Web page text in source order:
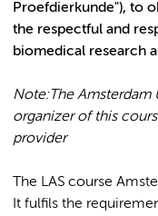
Proefdierkunde"), to
the respectful and
biomedical research
Note:The Amsterdam
organizer of this
provider
The LAS course
It fulfils the